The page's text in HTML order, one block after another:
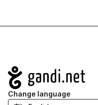
Navigation
Change language